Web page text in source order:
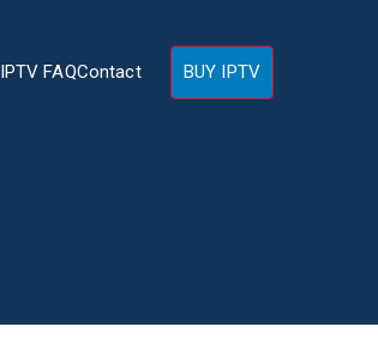
IPTV FAQContact BUY IPTV